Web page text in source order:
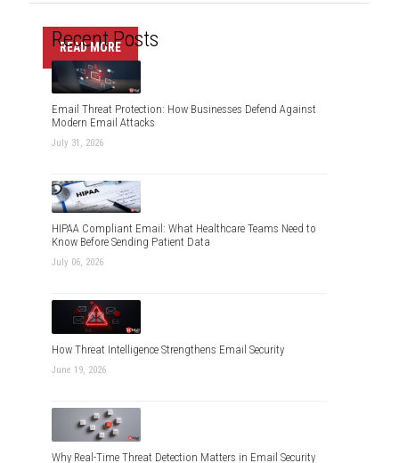
READ MORE
Recent Posts
Email Threat Protection: How Businesses Defend Against
Modern Email Attacks
July 31, 2026
HIPAA Compliant Email: What Healthcare Teams Need to
Know Before Sending Patient Data
July 06, 2026
How Threat Intelligence Strengthens Email Security
June 19, 2026
Why Real-Time Threat Detection Matters in Email Security